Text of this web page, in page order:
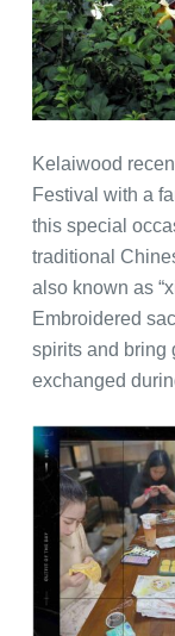
Kelaiwood
Festival with a
this special
traditional
also known as
Embroidered
spirits and bring
exchanged